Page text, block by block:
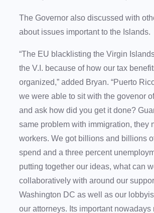
The Governor also discussed with
about issues important to the Islands.
“The EU blacklisting the Virgin
the V.I. because of how our tax
organized,” added Bryan. “Puerto
we were able to sit with the govenor
and ask how did you get it done?
same problem with immigration, they
workers. We got billions and billions
spend and a three percent
putting together our ideas, what can
collaboratively with around our
Washington DC as well as our
our attorneys. Its important nowadays